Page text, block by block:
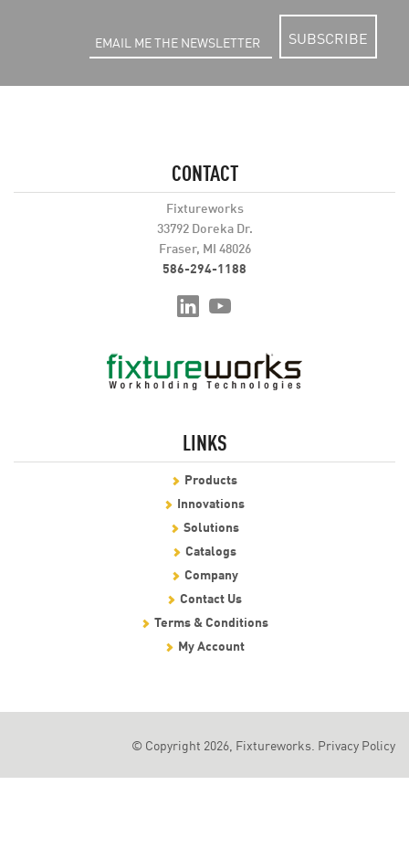
SUBSCRIBE
CONTACT
Fixtureworks
33792 Doreka Dr.
Fraser, MI 48026
586-294-1188
LINKS
Products
Innovations
Solutions
Catalogs
Company
Contact Us
Terms & Conditions
My Account
© Copyright 2026, Fixtureworks. Privacy Policy